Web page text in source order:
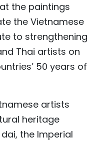
the paintings
the Vietnamese
to strengthening
Thai artists on
50 years of
artists
heritage
the Imperial